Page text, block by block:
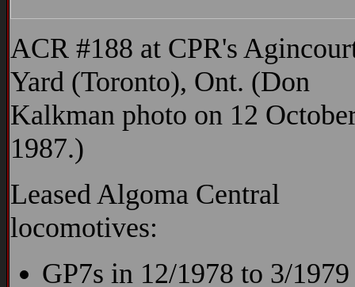
ACR #188 at CPR's
Yard (Toronto), Ont. (Don
Kalkman photo on 12
1987.)
Leased Algoma Central
locomotives:
GP7s in 12/1978 to 3/